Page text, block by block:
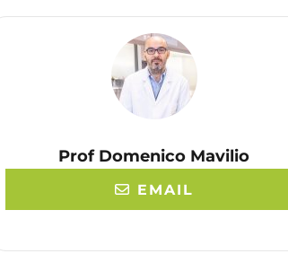
Prof Domenico Mavilio
EMAIL